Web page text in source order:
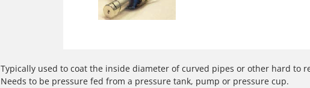
Typically used to coat the inside diameter of curved pipes or other hard to
Needs to be pressure fed from a pressure tank, pump or pressure cup.